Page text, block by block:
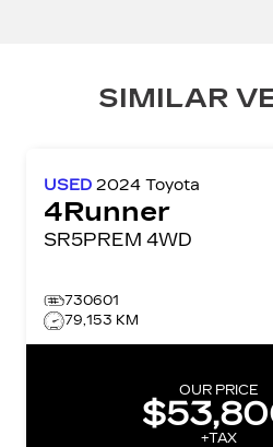
SIMILAR
USED 2024 Toyota
4Runner
SR5PREM 4WD
730601
79,153 KM
OUR PRICE
+TAX